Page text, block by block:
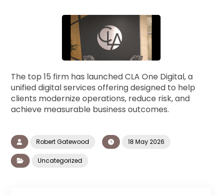
The top 15 firm has launched CLA One Digital, a
unified digital services offering designed to help
clients modernize operations, reduce risk, and
achieve measurable business outcomes.
Robert Gatewood 18 May 2026
Uncategorized